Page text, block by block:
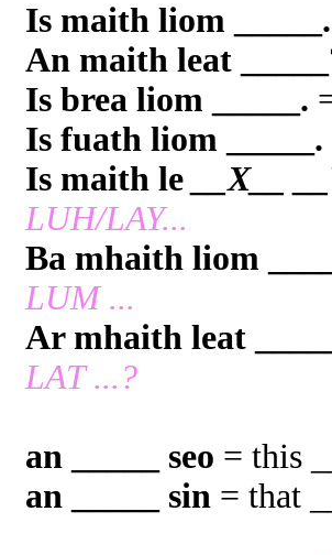
Is maith liom _____.
An maith leat
Is brea liom _____.
Is fuath liom _____.
Is maith le __X__
LUH/LAY...
Ba mhaith liom
LUM ...
Ar mhaith leat
LAT ...?
an _____ seo = this
an _____ sin = that